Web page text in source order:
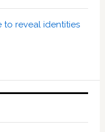
to reveal identities